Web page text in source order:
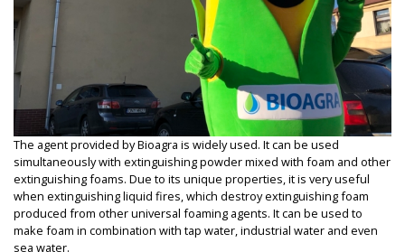
The agent provided by Bioagra is widely used. It can be used
simultaneously with extinguishing powder mixed with foam and other
extinguishing foams. Due to its unique properties, it is very useful
when extinguishing liquid fires, which destroy extinguishing foam
produced from other universal foaming agents. It can be used to
make foam in combination with tap water, industrial water and even
sea water.